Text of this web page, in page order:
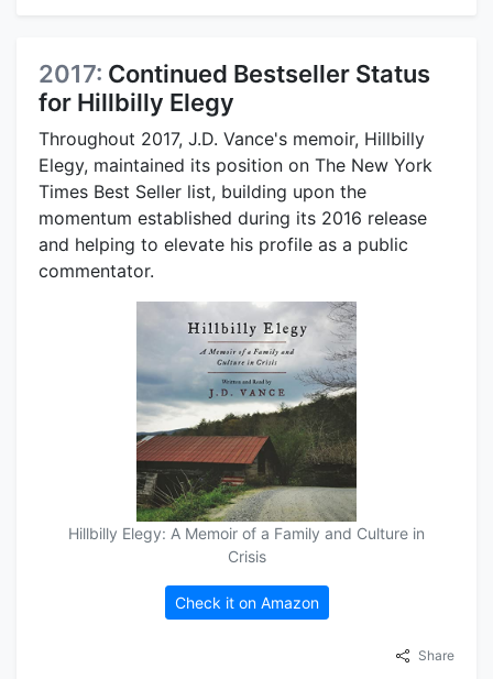
2017: Continued Bestseller Status
for Hillbilly Elegy
Throughout 2017, J.D. Vance's memoir, Hillbilly
Elegy, maintained its position on The New York
Times Best Seller list, building upon the
momentum established during its 2016 release
and helping to elevate his profile as a public
commentator.
Hillbilly Elegy: A Memoir of a Family and Culture in
Crisis
Check it on Amazon
Share